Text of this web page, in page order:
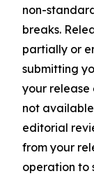
non-
breaks.
partially or
submitting
your release
not
editorial
from your
operation to